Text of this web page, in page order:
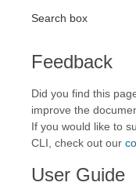
Search box
Feedback
Did you find this
improve the
If you would like to
CLI, check out our
User Guide